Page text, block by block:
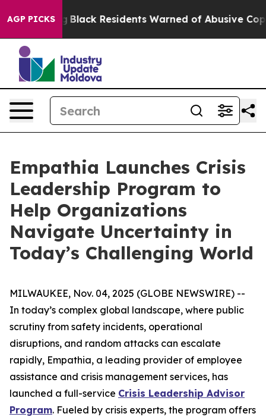
AGP PICKS
Rating Black Residents Warned of Abusive Cops
Empathia Launches Crisis
Leadership Program to
Help Organizations
Navigate Uncertainty in
Today’s Challenging World
MILWAUKEE, Nov. 04, 2025 (GLOBE NEWSWIRE) --
In today’s complex global landscape, where public
scrutiny from safety incidents, operational
disruptions, and random attacks can escalate
rapidly, Empathia, a leading provider of employee
assistance and crisis management services, has
launched a full-service Crisis Leadership Advisor
Program. Fueled by crisis experts, the program offers